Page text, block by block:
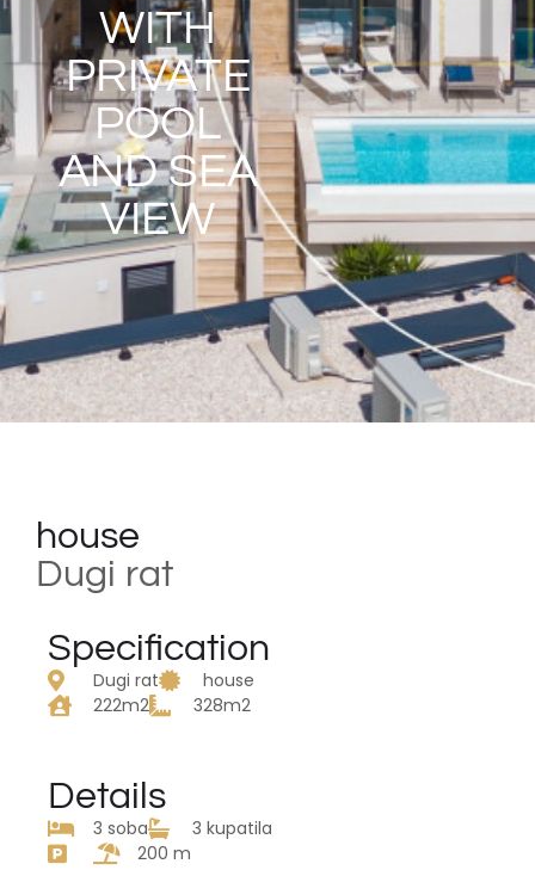
WITH
PRIVATE
POOL
AND SEA
VIEW
house
Dugi rat
Specification
Dugi rat
house
222m2
328m2
Details
3 soba
3 kupatila
200 m